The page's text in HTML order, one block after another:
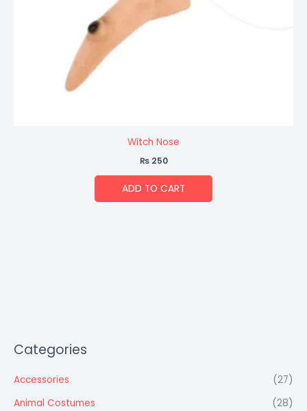
Categories
Accessories
(27)
Animal Costumes
(28)
Witch Nose
₨250
ADD TO CART